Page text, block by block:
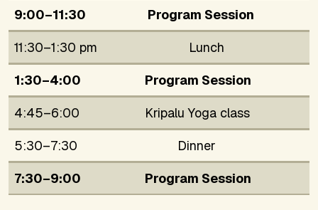
9:00–11:30
Program Session
11:30–1:30 pm
Lunch
1:30–4:00
Program Session
4:45–6:00
Kripalu Yoga class
5:30–7:30
Dinner
7:30–9:00
Program Session